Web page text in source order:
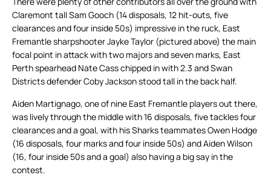
Claremont tall Sam Gooch (14 disposals, 12 hit-outs, five
clearances and four inside 50s) impressive in the ruck, East
Fremantle sharpshooter Jayke Taylor (pictured above) the main
focal point in attack with two majors and seven marks, East
Perth spearhead Nate Cass chipped in with 2.3 and Swan
Districts defender Coby Jackson stood tall in the back half.
Aiden Martignago, one of nine East Fremantle players out there,
was lively through the middle with 16 disposals, five tackles four
clearances and a goal, with his Sharks teammates Owen Hodge
(16 disposals, four marks and four inside 50s) and Aiden Wilson
(16, four inside 50s and a goal) also having a big say in the
contest.